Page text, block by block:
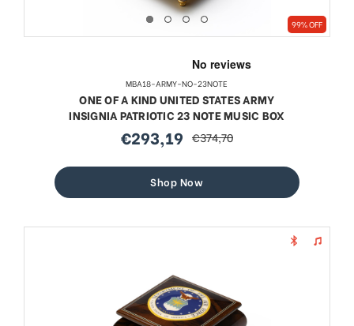
99% OFF
MBA18-ARMY-NO-23NOTE
ONE OF A KIND UNITED STATES ARMY
INSIGNIA PATRIOTIC 23 NOTE MUSIC BOX
sale
€293,19 regular
€374,70
Shop Now